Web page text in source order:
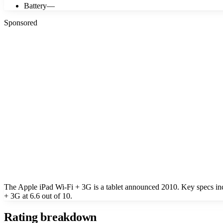
Battery—
Sponsored
The Apple iPad Wi-Fi + 3G is a tablet announced 2010. Key specs
+ 3G at 6.6 out of 10.
Rating breakdown